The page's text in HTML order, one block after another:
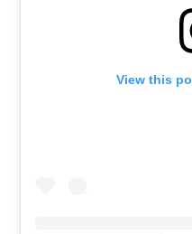
View this